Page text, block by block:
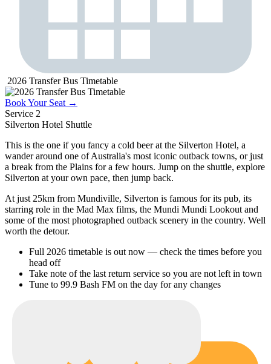
2026 Transfer Bus Timetable
Book Your Seat →
Service 2
Silverton Hotel Shuttle
This is the one if you fancy a cold beer at the Silverton Hotel, a
wander around one of Australia's most iconic outback towns, or just
a break from the Plains for a few hours. Jump on the shuttle, explore
Silverton at your own pace, then jump back.
At just 25km from Mundiville, Silverton is famous for its pub, its
starring role in the Mad Max films, the Mundi Mundi Lookout and
some of the most photographed outback scenery in the country. Well
worth the detour.
Full 2026 timetable is out now — check the times before you
head off
Take note of the last return service so you are not left in town
Tune to 99.9 Bash FM on the day for any changes